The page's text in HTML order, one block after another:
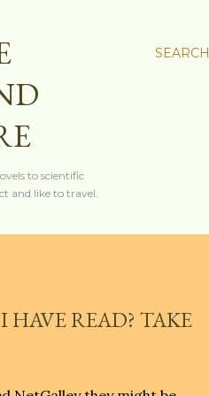
SEARCH
to scientific
and like to travel.
HAVE READ? TAKE